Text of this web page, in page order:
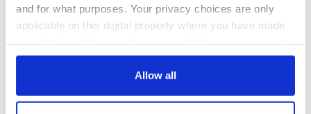
and for what purposes. Your privacy choices are only
applicable on this digital property where you have made
any time from the Cookie Declaration or by clicking on
Allow all